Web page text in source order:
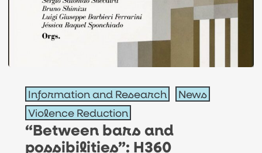
bars
possibilities”:
Information and Research
News
Violence Reduction
“Between bars and
possibilities”: H360